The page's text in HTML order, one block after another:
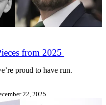
from 2025
proud to have run.
22, 2025